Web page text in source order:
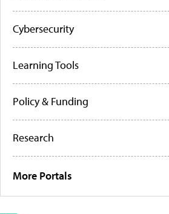
Cybersecurity
Learning Tools
Policy & Funding
Research
More Portals